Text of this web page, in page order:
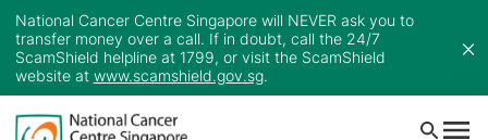
National Cancer Centre Singapore will NEVER ask you to
transfer money over a call. If in doubt, call the 24/7
ScamShield helpline at 1799, or visit the ScamShield
website at www.scamshield.gov.sg.